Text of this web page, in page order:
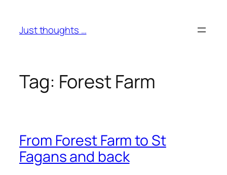
content
Just thoughts …
Tag: Forest Farm
From Forest Farm to St
Fagans and back